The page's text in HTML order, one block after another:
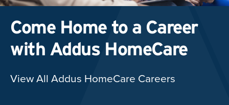
Come Home to a Career
with Addus HomeCare
View All Addus HomeCare Careers